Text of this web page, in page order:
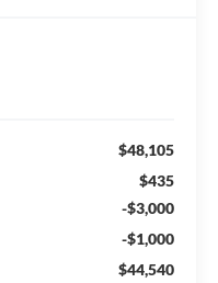
$48,105
$435
-$3,000
-$1,000
$44,540